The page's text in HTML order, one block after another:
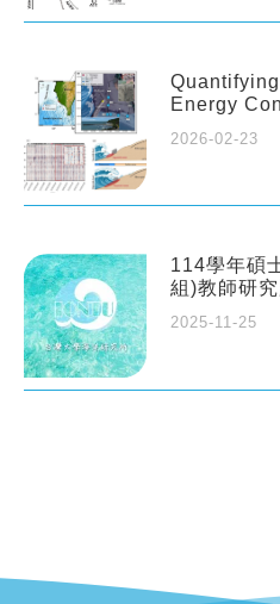
Energy
2026-02-23
114學年碩
組)教師研究
2025-11-25